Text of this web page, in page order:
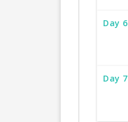
Day 6
Day 7